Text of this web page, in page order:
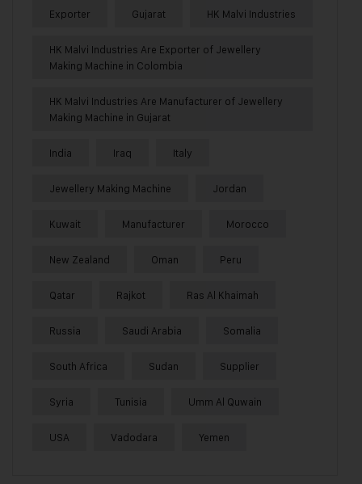
Exporter Gujarat HK Malvi Industries
HK Malvi Industries Are Exporter of Jewellery
Making Machine in Colombia
HK Malvi Industries Are Manufacturer of Jewellery
Making Machine in Gujarat
India Iraq Italy
Jewellery Making Machine Jordan
Kuwait Manufacturer Morocco
New Zealand Oman Peru
Qatar Rajkot Ras Al Khaimah
Russia Saudi Arabia Somalia
South Africa Sudan Supplier
Syria Tunisia Umm Al Quwain
USA Vadodara Yemen